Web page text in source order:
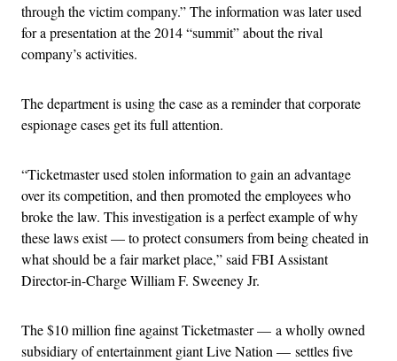
through the victim company.” The information was later used
for a presentation at the 2014 “summit” about the rival
company’s activities.
The department is using the case as a reminder that corporate
espionage cases get its full attention.
“Ticketmaster used stolen information to gain an advantage
over its competition, and then promoted the employees who
broke the law. This investigation is a perfect example of why
these laws exist — to protect consumers from being cheated in
what should be a fair market place,” said FBI Assistant
Director-in-Charge William F. Sweeney Jr.
The $10 million fine against Ticketmaster — a wholly owned
subsidiary of entertainment giant Live Nation — settles five